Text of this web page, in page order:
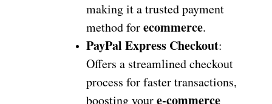
making it a trusted payment
method forecommerce.
PayPal Express Checkout:
Offers a streamlined checkout
process for faster transactions,
boosting youre-commerce